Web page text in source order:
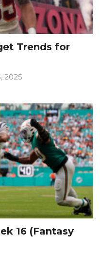
Trends for
2025
16 (Fantasy